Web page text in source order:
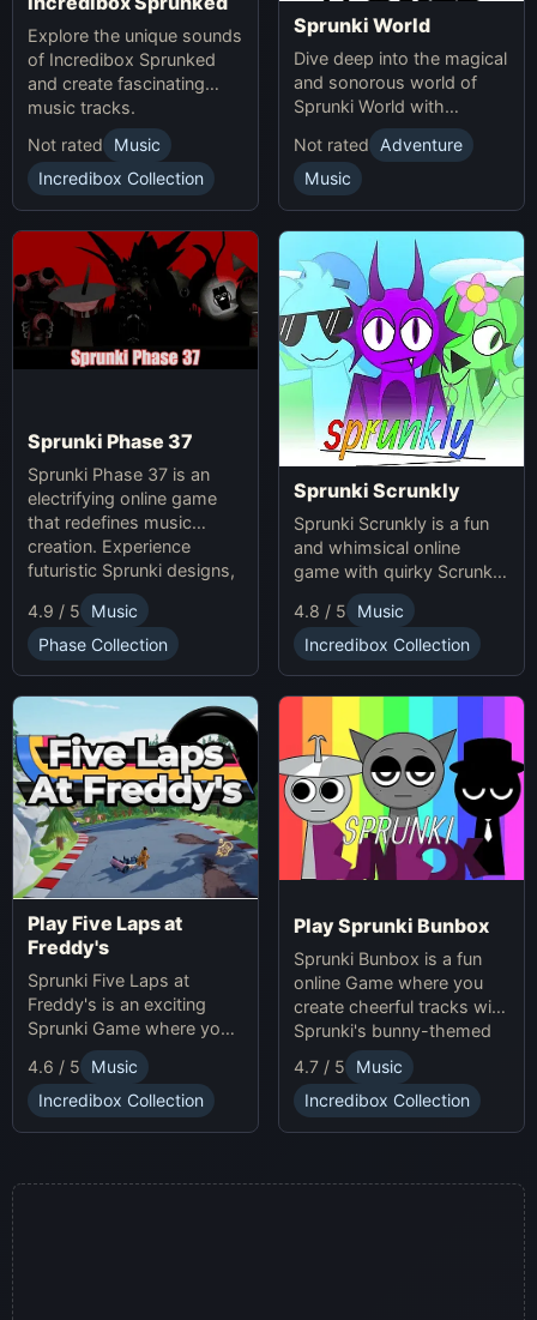
Explore the unique sounds
of Incredibox Sprunked
and create fascinating
music tracks.
Not rated
Music
Incredibox Collection
Sprunki World
Dive deep into the magical
and sonorous world of
Sprunki World with
immersive experiences.
Not rated
Adventure
Music
Sprunki Phase 37
Sprunki Phase 37 is an
electrifying online game
that redefines music
creation. Experience
futuristic Sprunki designs,
groundbreaking
soundscapes, and
advanced gameplay
mechanics. Play Sprunki
Phase 37 now and
innovate your sound!
4.9 / 5
Music
Phase Collection
Sprunki Scrunkly
Sprunki Scrunkly is a fun
and whimsical online
game with quirky Scrunkly
characters. Enjoy unique
animations, catchy tunes,
and lighthearted gameplay
in this playful Sprunki
game!
4.8 / 5
Music
Incredibox Collection
Play Five Laps at
Freddy's
Sprunki Five Laps at
Freddy's is an exciting
Sprunki Game where you
race animatronics online in
a thrilling horror-themed
environment.
4.6 / 5
Music
Incredibox Collection
Play Sprunki Bunbox
Sprunki Bunbox is a fun
online Game where you
create cheerful tracks with
Sprunki's bunny-themed
characters and
soundscapes.
4.7 / 5
Music
Incredibox Collection